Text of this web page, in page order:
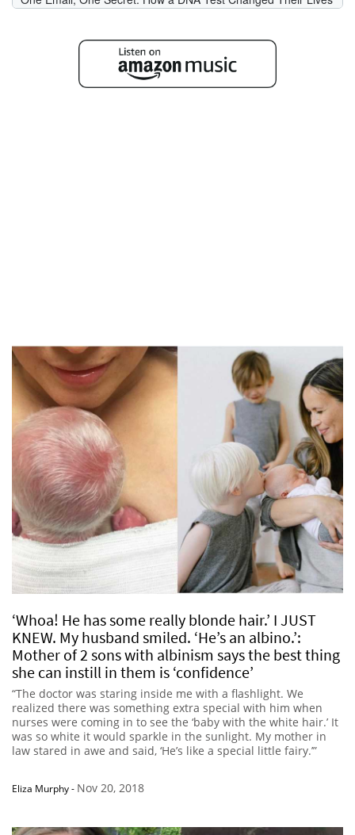
‘Whoa! He has some really blonde hair.’ I JUST
KNEW. My husband smiled. ‘He’s an albino.’:
Mother of 2 sons with albinism says the best thing
she can instill in them is ‘confidence’
“The doctor was staring inside me with a flashlight. We
realized there was something extra special with him when
nurses were coming in to see the ‘baby with the white hair.’ It
was so white it would sparkle in the sunlight. My mother in
law stared in awe and said, ‘He’s like a special little fairy.’”
Eliza Murphy- Nov 20, 2018